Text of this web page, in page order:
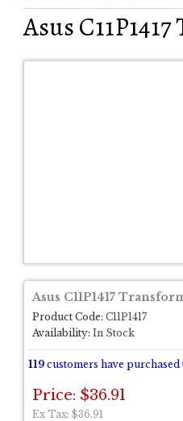
Asus
Asus C11P1417
Product Code: C11P1417
Availability: In Stock
119 customers have
Price: $36.91
Ex Tax: $36.91